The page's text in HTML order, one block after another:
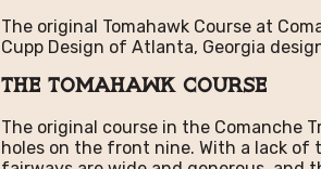
The original Tomahawk Course at
Cupp Design of Atlanta, Georgia
The Tomahawk Course
The original course in the Comanche
holes on the front nine. With a lack of